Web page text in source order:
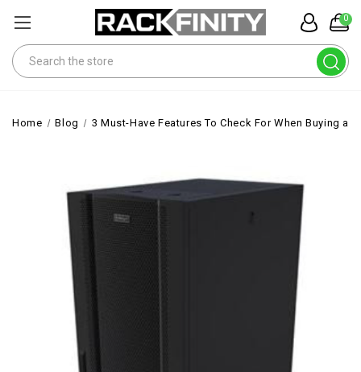
0
Search
Home Blog 3 Must-Have Features To Check For When Buying a